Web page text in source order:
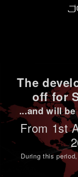
The
off for
...and will
From 1st
During this